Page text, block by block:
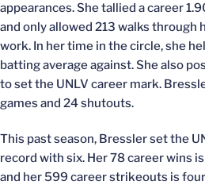
appearances. She tallied a career
and only allowed 213 walks through
work. In her time in the circle, she
batting average against. She also
to set the UNLV career mark.
games and 24 shutouts.
This past season, Bressler set the
record with six. Her 78 career wins
and her 599 career strikeouts is